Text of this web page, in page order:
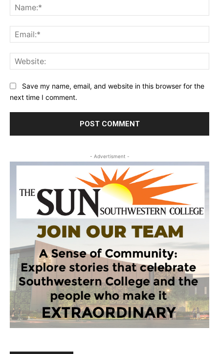
Save my name, email, and website in this browser for the
next time I comment.
- Advertisment -